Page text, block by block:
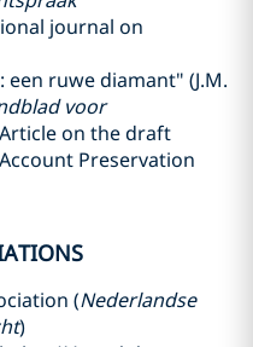
journal on
ruwe diamant" (J.M.
voor
on the draft
Preservation
(Nederlandse
)